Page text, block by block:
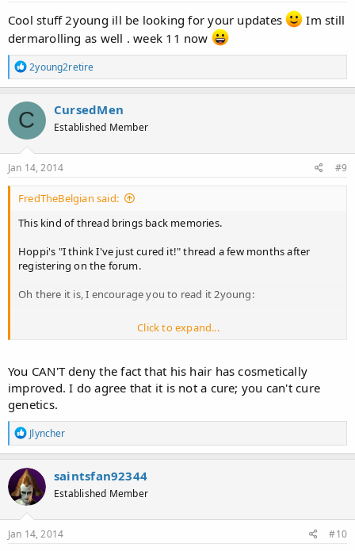
Cool stuff 2young ill be looking for your updates
Im still
dermarolling as well . week 11 now
R
e
a
c
t
i
o
n
s
2young2retire
C CursedMen
Established Member
Jan 14, 2014 #9
FredTheBelgian said:
This kind of thread brings back memories.
Hoppi's "I think I've just cured it!" thread a few months after
registering on the forum.
Oh there it is, I encourage you to read it 2young:
http://www.hairlosstalk.com/interact/showthread.php/46555
Ah those were the times...
Click to expand...
You CAN'T deny the fact that his hair has cosmetically
improved. I do agree that it is not a cure; you can't cure
genetics.
R
e
a
c
t
i
o
n
s
Jlyncher
saintsfan92344
Established Member
Jan 14, 2014 #10